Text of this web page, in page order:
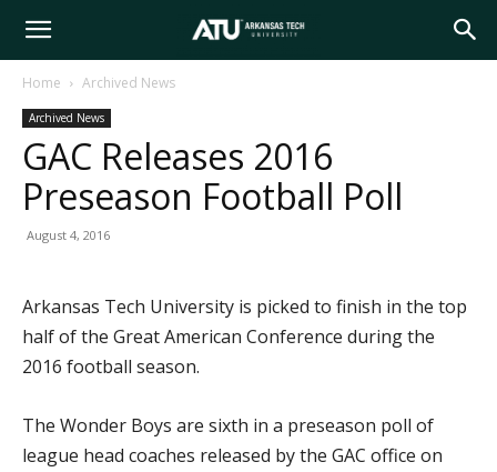
Arkansas
Tech
Home Archived News
Archived News
GAC Releases 2016
Preseason Football Poll
August 4, 2016
Arkansas Tech University is picked to finish in the top
half of the Great American Conference during the
2016 football season.
The Wonder Boys are sixth in a preseason poll of
league head coaches released by the GAC office on